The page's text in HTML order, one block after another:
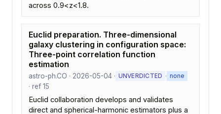
across 0.9<z<1.8.
Euclid preparation. Three-dimensional
galaxy clustering in configuration space:
Three-point correlation function
estimation
astro-ph.CO · 2026-05-04 · UNVERDICTED · none
· ref 15
Euclid collaboration develops and validates
direct and spherical-harmonic estimators plus a